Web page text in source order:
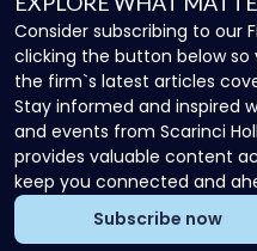
Consider subscribing to our
clicking the button below
the firm`s latest articles
Stay informed and inspired
and events from Scarinci
provides valuable content
keep you connected and
Subscribe now